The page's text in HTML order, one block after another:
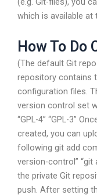
which is available at
How To Do
(The default Git
repository contains
configuration files.
version control set
“GPL-4” “GPL-3”
created, you can
following git add
version-control”
the private Git
push. After setting